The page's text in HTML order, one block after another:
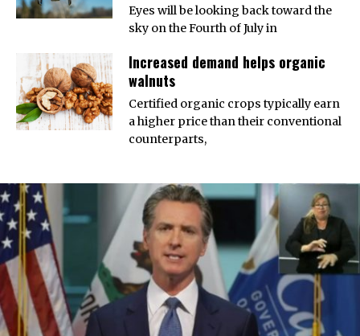
Eyes will be looking back toward the
sky on the Fourth of July in
Increased demand helps organic
walnuts
Certified organic crops typically earn
a higher price than their conventional
counterparts,